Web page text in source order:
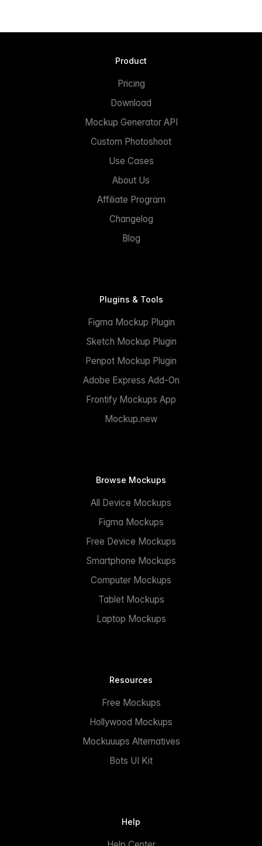
Product
Pricing
Download
Mockup Generator API
Custom Photoshoot
Use Cases
About Us
Affiliate Program
Changelog
Blog
Plugins & Tools
Figma Mockup Plugin
Sketch Mockup Plugin
Penpot Mockup Plugin
Adobe Express Add-On
Frontify Mockups App
Mockup.new
Browse Mockups
All Device Mockups
Figma Mockups
Free Device Mockups
Smartphone Mockups
Computer Mockups
Tablet Mockups
Laptop Mockups
Resources
Free Mockups
Hollywood Mockups
Mockuuups Alternatives
Bots UI Kit
Help